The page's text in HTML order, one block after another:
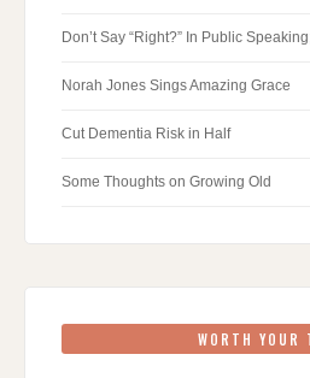
Don’t Say “Right?” In Public
Norah Jones Sings Amazing Grace
Cut Dementia Risk in Half
Some Thoughts on Growing Old
WORTH YOUR